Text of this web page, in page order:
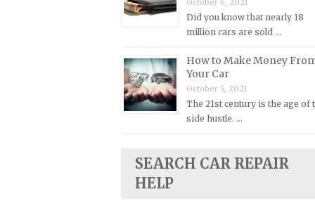
Rover Repair Manuals
Saturn Repair Manuals
Scion Repair Manuals
Seat Repair Manuals
Ssangyong Repair Manuals
Did you know that nearly 18
million cars are sold …
How to Make Money
Your Car
October 5, 2021
The 21st century is the age of
side hustle. …
SEARCH CAR REPAIR
HELP